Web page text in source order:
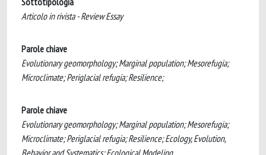
Articolo in rivista - Review Essay
Parole chiave
Evolutionary geomorphology; Marginal population; Mesorefugia;
Microclimate; Periglacial refugia; Resilience;
Parole chiave
Evolutionary geomorphology; Marginal population; Mesorefugia;
Microclimate; Periglacial refugia; Resilience; Ecology, Evolution,
Behavior and Systematics; Ecological Modeling